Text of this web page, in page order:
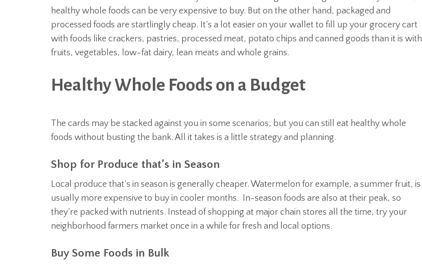
healthy whole foods can be very expensive to buy. But on the other hand, packaged and
processed foods are startlingly cheap. It’s a lot easier on your wallet to fill up your grocery cart
with foods like crackers, pastries, processed meat, potato chips and canned goods than it is with
fruits, vegetables, low-fat dairy, lean meats and whole grains.
Healthy Whole Foods on a Budget
The cards may be stacked against you in some scenarios, but you can still eat healthy whole
foods without busting the bank. All it takes is a little strategy and planning.
Shop for Produce that’s in Season
Local produce that’s in season is generally cheaper. Watermelon for example, a summer fruit, is
usually more expensive to buy in cooler months. In-season foods are also at their peak, so
they’re packed with nutrients. Instead of shopping at major chain stores all the time, try your
neighborhood farmers market once in a while for fresh and local options.
Buy Some Foods in Bulk